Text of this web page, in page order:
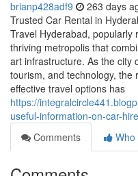
brianp428adf9 263 days
Trusted Car Rental in
Travel Hyderabad, popularly
thriving metropolis that
art infrastructure. As the city
tourism, and technology, the
effective travel options has
https://
useful-information-on-car-
Comments
Who